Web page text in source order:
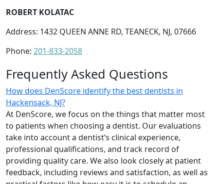
ROBERT KOLATAC
Address: 1432 QUEEN ANNE RD, TEANECK, NJ, 07666
Phone: 201-833-2058
Frequently Asked Questions
How does DenScore identify the best dentists in
Hackensack, NJ?
At DenScore, we focus on the things that matter most
to patients when choosing a dentist. Our evaluations
take into account a dentist’s clinical experience,
professional qualifications, and track record of
providing quality care. We also look closely at patient
feedback, including reviews and satisfaction, as well as